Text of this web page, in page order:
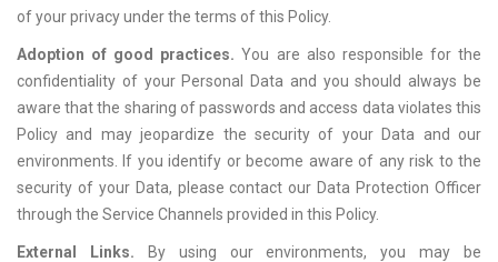
of your privacy under the terms of this Policy.
Adoption of good practices. You are also responsible for the
confidentiality of your Personal Data and you should always be
aware that the sharing of passwords and access data violates this
Policy and may jeopardize the security of your Data and our
environments. If you identify or become aware of any risk to the
security of your Data, please contact our Data Protection Officer
through the Service Channels provided in this Policy.
External Links. By using our environments, you may be